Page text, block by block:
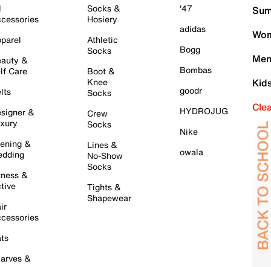
&
Care
&
&
&
&
Socks &
Hosiery
Athletic
Socks
Boot &
Knee
Socks
Crew
Socks
Lines &
No-Show
Socks
Tights &
Shapewear
'47
adidas
Bogg
Bombas
goodr
HYDROJUG
Nike
owala